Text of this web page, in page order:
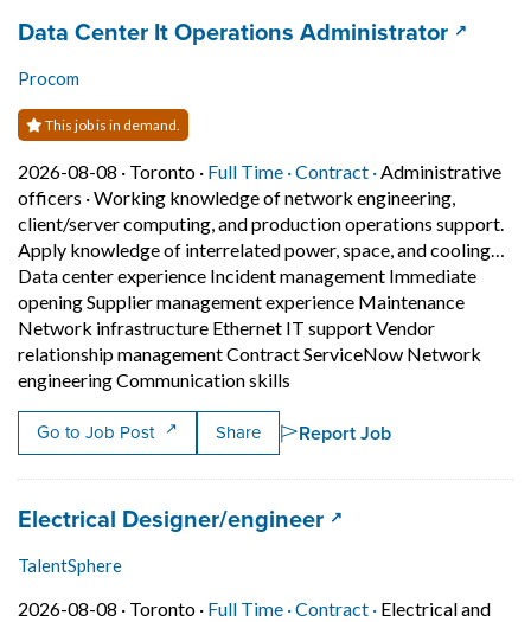
Job title:
Data Center It Operations Administrator(opens
Procom
This job is in demand.
2026-08-08 · Job posted on 2026-08-08 in Toronto
Toronto · Full Time ·This is a Full Time
Contract · Contract position.
Administrative
officers ·Working knowledge of network engineering,
client/server computing, and production operations support.
Apply knowledge of interrelated power, space, and cooling…
Data center experience Incident management Immediate
opening Supplier management experience Maintenance
Network infrastructure Ethernet IT support Vendor
relationship management Contract ServiceNow Network
engineering Communication skills
Go to Job Post Share Report Job
Job title:
Electrical Designer/engineer(opens in a new
TalentSphere
2026-08-08 · Job posted on 2026-08-08 in Toronto
Toronto · Full Time ·This is a Full Time
Contract · Contract position.
Electrical and